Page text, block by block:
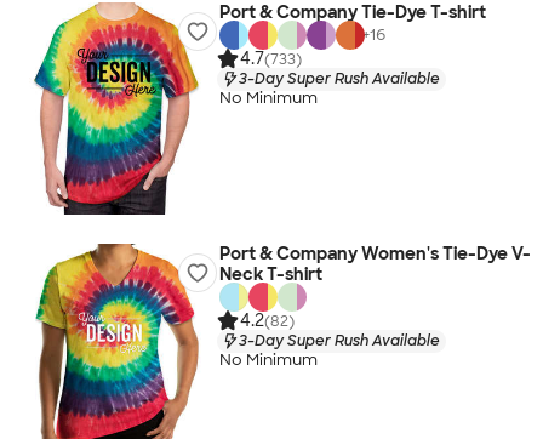
Port & Company Tie-Dye T-shirt
+16
4.7(733)
3-Day Super Rush Available
No Minimum
Port & Company Women's Tie-Dye V-
Neck T-shirt
4.2(82)
3-Day Super Rush Available
No Minimum